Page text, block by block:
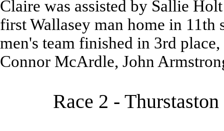
Claire was assisted by Sallie
first Wallasey man home in 11th
men's team finished in 3rd
Connor McArdle, John
Race 2 -